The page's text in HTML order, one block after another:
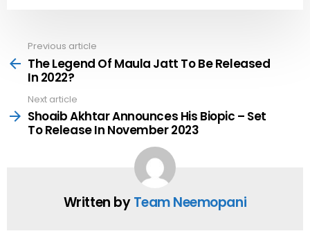
more
Previous article
The Legend Of Maula Jatt To Be Released
In 2022?
Next article
Shoaib Akhtar Announces His Biopic – Set
To Release In November 2023
Written byTeam Neemopani